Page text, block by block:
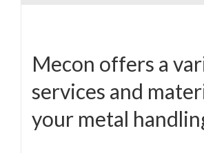
Mecon offers a
services and
your metal